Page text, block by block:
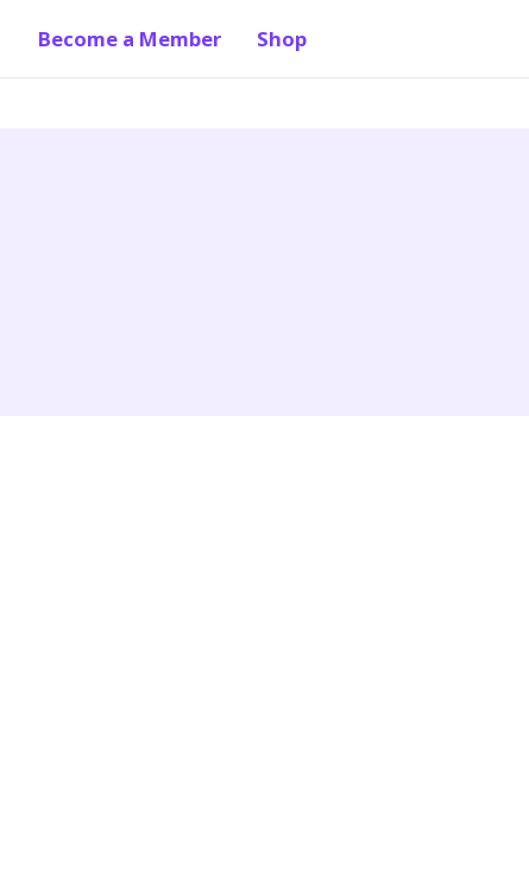
Become a Member
Shop